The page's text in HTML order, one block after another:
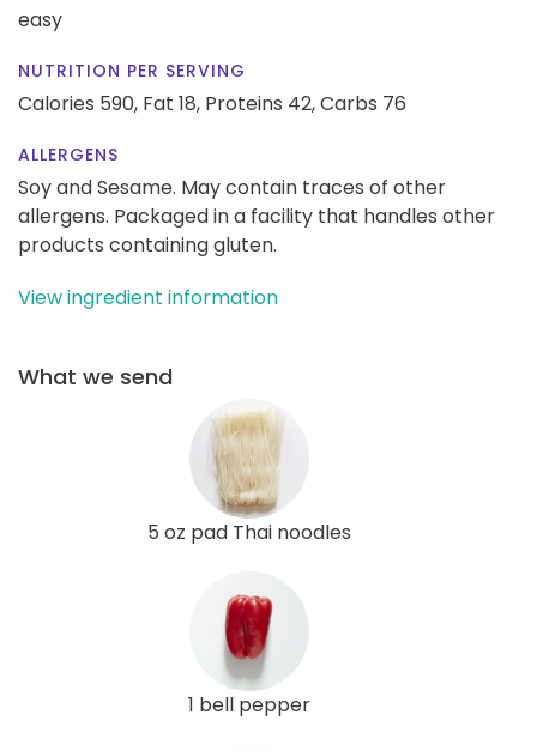
easy
NUTRITION PER SERVING
Calories 590, Fat 18, Proteins 42,Carbs 76
ALLERGENS
Soy and Sesame. May contain traces of other
allergens. Packaged in a facility that handles other
products containing gluten.
View ingredient information
What we send
5 oz pad Thai noodles
1 bell pepper